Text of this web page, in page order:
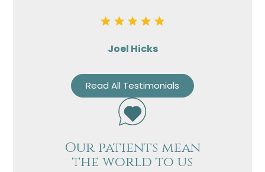
Joel Hicks
Read All Testimonials
Our patients mean
the world to us